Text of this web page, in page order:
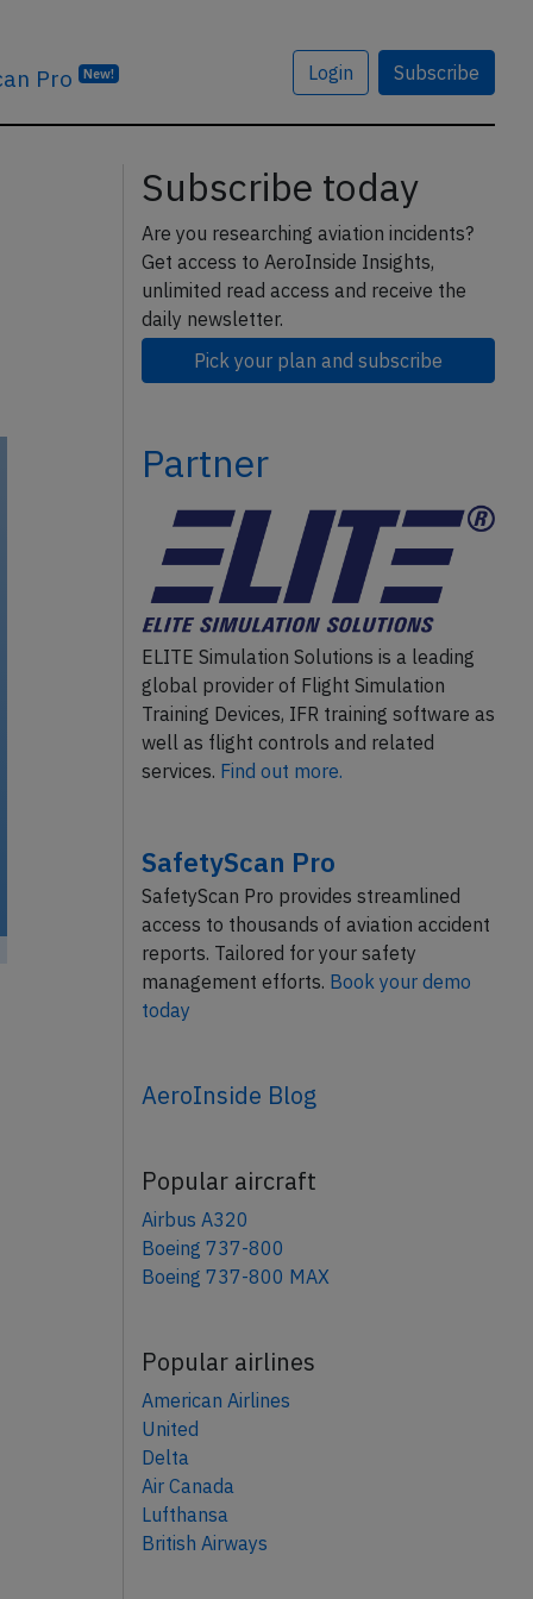
Pro New! Login Subscribe
Subscribe today
Are you researching aviation incidents?
Get access to AeroInside Insights,
unlimited read access and receive the
daily newsletter.
Pick your plan and subscribe
Partner
ELITE Simulation Solutions is a leading
global provider of Flight Simulation
Training Devices, IFR training software as
well as flight controls and related
services. Find out more.
SafetyScan Pro
SafetyScan Pro provides streamlined
access to thousands of aviation accident
reports. Tailored for your safety
management efforts. Book your demo
today
AeroInside Blog
Popular aircraft
Airbus A320
Boeing 737-800
Boeing 737-800 MAX
Popular airlines
American Airlines
United
Delta
Air Canada
Lufthansa
British Airways